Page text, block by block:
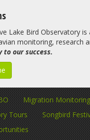
Lake Bird Observatory
monitoring, research
to our success.
Migration Monitoring
Tours
Songbird